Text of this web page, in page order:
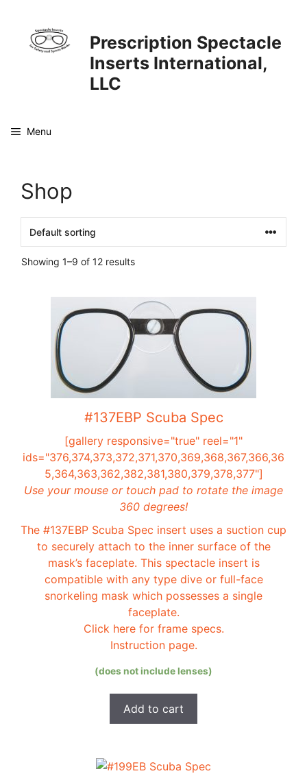
content
Prescription Spectacle
Inserts International,
LLC
Menu
Shop
Showing 1–9 of 12 results
#137EBP Scuba Spec
[gallery responsive="true" reel="1"
ids="376,374,373,372,371,370,369,368,367,366,36
5,364,363,362,382,381,380,379,378,377"]
Use your mouse or touch pad to rotate the image
360 degrees!
The #137EBP Scuba Spec insert uses a suction cup
to securely attach to the inner surface of the
mask’s faceplate. This spectacle insert is
compatible with any type dive or full-face
snorkeling mask which possesses a single
faceplate.
Click here for frame specs.
Instruction page.
(does not include lenses)
Add to cart